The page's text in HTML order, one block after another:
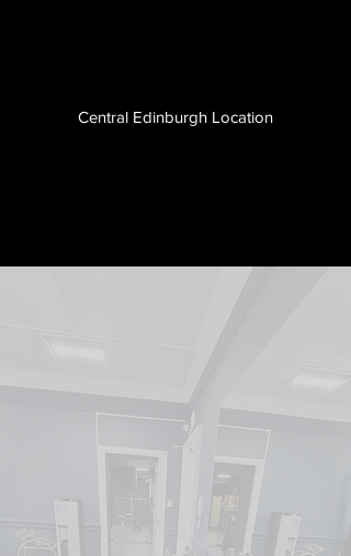
Central Edinburgh Location